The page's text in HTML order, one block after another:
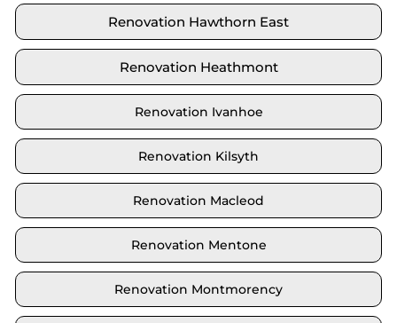
Renovation Hawthorn East
Renovation Heathmont
Renovation Ivanhoe
Renovation Kilsyth
Renovation Macleod
Renovation Mentone
Renovation Montmorency